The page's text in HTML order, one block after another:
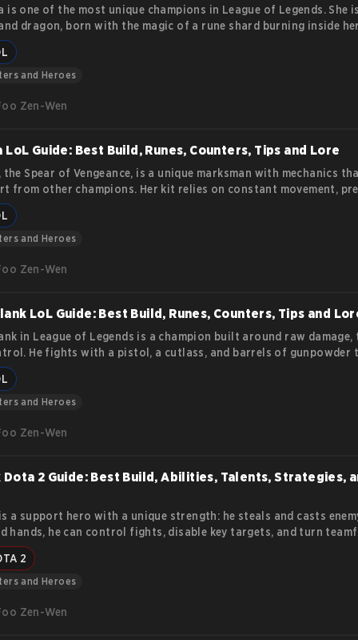
is one of the most unique champions in League of Legends. She
dragon, born with the magic of a rune shard burning inside
can appear humanoid, her true strength lies in transforming
burns enemies with fire and overwhelming force. Her story
make her a strong pick for players who want a balance of
and Heroes
Zen-Wen
LoL Guide: Best Build, Runes, Counters, Tips and Lore
Spear of Vengeance, is a unique marksman with mechanics
from other champions. Her kit relies on constant movement,
and synergy with an ally bound by her Black Spear. This guide
mechanics, and how to play her effectively.
and Heroes
Zen-Wen
LoL Guide: Best Build, Runes, Counters, Tips and
in League of Legends is a champion built around raw damage,
He fights with a pistol, a cutlass, and barrels of gunpowder
fight in one chain reaction. His kit rewards players who plan
fast. This article covers everything you need to know
and his abilities.
and Heroes
Zen-Wen
Dota 2 Guide: Best Build, Abilities, Talents, Strategies,
a support hero with a unique strength: he steals and casts
hands, he can control fights, disable key targets, and turn
opponents’ own abilities against them. This Dota 2 Rubick Guide
Rubick’s abilities, talent tree, item progression, and core
2
and Heroes
Zen-Wen